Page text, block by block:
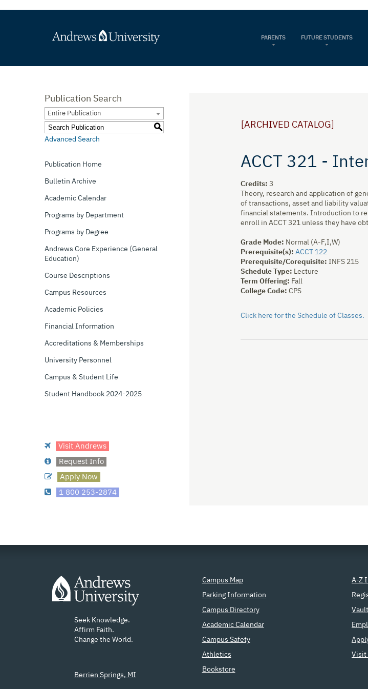
PARENTS FUTURE STUDENTS
Publication Search
Entire Publication
S
Advanced Search
Publication Home
Bulletin Archive
Academic Calendar
Programs by Department
Programs by Degree
Andrews Core Experience (General
Education)
Course Descriptions
Campus Resources
Academic Policies
Financial Information
Accreditations & Memberships
University Personnel
Campus & Student Life
Student Handbook 2024-2025
Visit Andrews
Request Info
Apply Now
1 800 253-2874
[ARCHIVED CATALOG]
ACCT 321 -
Credits: 3
Theory, research and application of
of transactions, asset and liability
financial statements. Introduction to
enroll in ACCT 321 unless they have
Grade Mode: Normal (A-F,I,W)
Prerequisite(s): ACCT 122
Prerequisite/Corequisite: INFS 215
Schedule Type: Lecture
Term Offering: Fall
College Code: CPS
Click here for the Schedule of Classes.
Seek Knowledge.
Affirm Faith.
Change the World.
Berrien Springs, MI
Campus Map
Parking Information
Campus Directory
Academic Calendar
Campus Safety
Athletics
Bookstore
A-Z
Visit